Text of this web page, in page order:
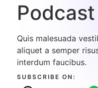
Podcast​
Quis malesuada
aliquet a semper
interdum faucibus.
SUBSCRIBE ON:​